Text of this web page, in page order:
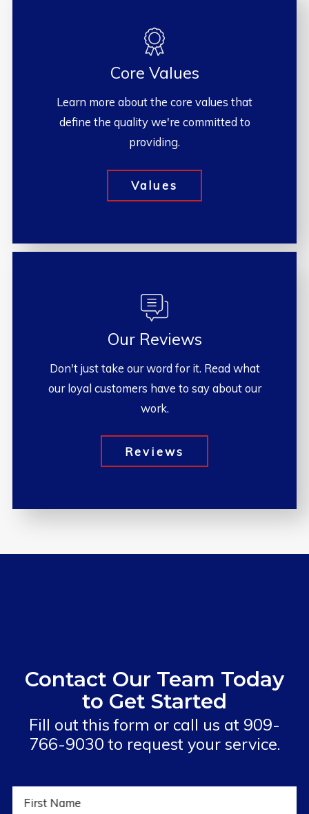
Core Values
Learn more about the core values that
define the quality we're committed to
providing.
Values
Our Reviews
Don't just take our word for it. Read what
our loyal customers have to say about our
work.
Reviews
Contact Our Team Today
to Get Started
Fill out this form or call us at 909-
766-9030 to request your service.
First Name